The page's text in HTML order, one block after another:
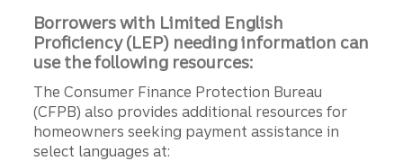
Borrowers with Limited English
Proficiency (LEP) needing information can
use the following resources:
The Consumer Finance Protection Bureau
(CFPB) also provides additional resources for
homeowners seeking payment assistance in
select languages at: